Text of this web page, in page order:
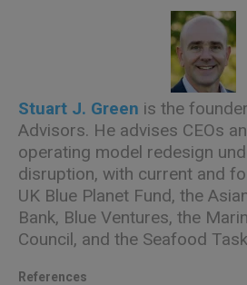
Stuart J. Green is the
Advisors. He advises CEOs
operating model redesign
disruption, with current and
UK Blue Planet Fund, the
Bank, Blue Ventures, the
Council, and the Seafood
References